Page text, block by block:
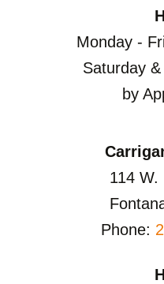
Monday -
Saturday
by
114 W.
Phone: